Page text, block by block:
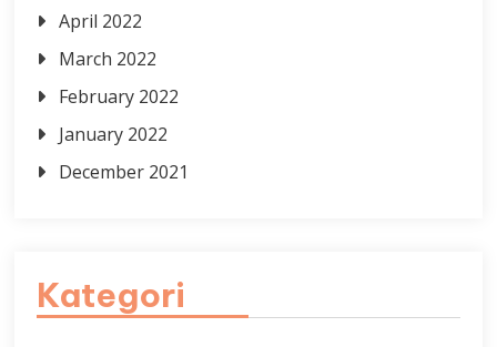
April 2022
March 2022
February 2022
January 2022
December 2021
Kategori